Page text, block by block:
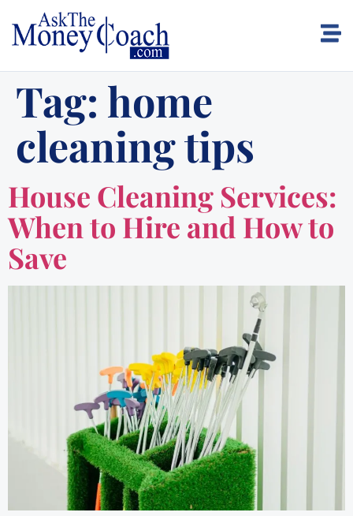
Tag: home
cleaning tips
House Cleaning Services:
When to Hire and How to
Save